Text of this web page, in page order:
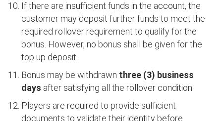
If there are insufficient funds in the account, the
customer may deposit further funds to meet the
required rollover requirement to qualify for the
bonus. However, no bonus shall be given for the
top up deposit.
Bonus may be withdrawn three (3) business
days after satisfying all the rollover condition.
Players are required to provide sufficient
documents to validate their identity before